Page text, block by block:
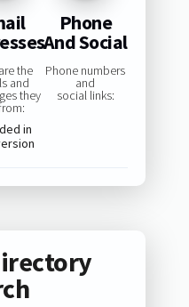
the
and
they
in
Phone
And Social
Phone numbers
and
social links: